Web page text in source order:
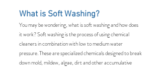
What is Soft Washing?
You may be wondering, what is soft washing and how does
it work? Soft washing is the process of using chemical
cleaners in combination with low to medium water
pressure. These are specialized chemicals designed to break
down mold, mildew, algae, dirt and other accumulative